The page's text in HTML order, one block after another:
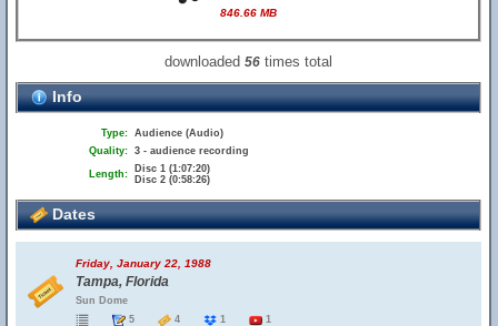
846.66 MB
downloaded56 times total
Info
Type: Audience (Audio)
Quality: 3 - audience recording
Length:
Disc 1 (1:07:20)
Disc 2 (0:58:26)
Dates
Friday, January 22, 1988
Tampa, Florida
Sun Dome
5
4 1 1